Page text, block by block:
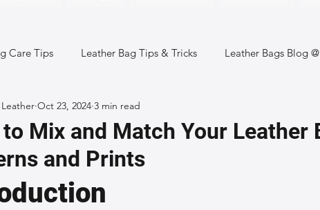
Care Tips Leather Bag Tips & Tricks Leather Bags Blog
Handmade Leather Goods
Fashion Accessories
Mix and Match Your Leather
and Prints
Leather Oct 23, 2024 3 min read